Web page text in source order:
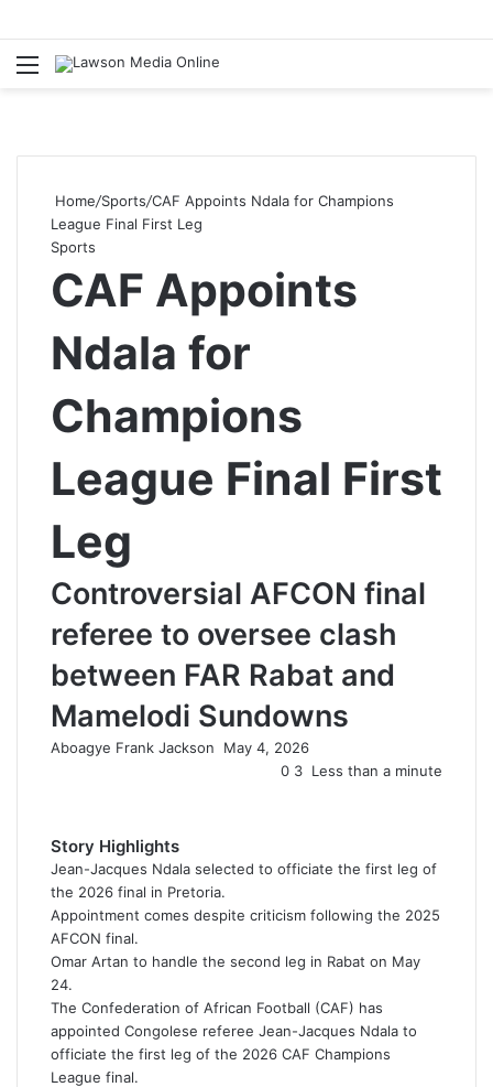
Menu
Home/Sports/CAF Appoints Ndala for Champions
League Final First Leg
Sports
CAF Appoints
Ndala for
Champions
League Final First
Leg
Controversial AFCON final
referee to oversee clash
between FAR Rabat and
Mamelodi Sundowns
Aboagye Frank Jackson
S
n
m
May 4, 2026
0 3 Less than a minute
Story Highlights
Jean-Jacques Ndala selected to officiate the first leg of
the 2026 final in Pretoria.
Appointment comes despite criticism following the 2025
AFCON final.
Omar Artan to handle the second leg in Rabat on May
24.
The Confederation of African Football (CAF) has
appointed Congolese referee Jean-Jacques Ndala to
officiate the first leg of the 2026 CAF Champions
League final.